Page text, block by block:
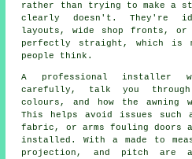
rather than trying to make a
clearly doesn't. They're
layouts, wide shop fronts, or
perfectly straight, which is
people think.
A professional installer
carefully, talk you
colours, and how the
This helps avoid issues such
fabric, or arms fouling doors
installed. With a made to
projection, and pitch are